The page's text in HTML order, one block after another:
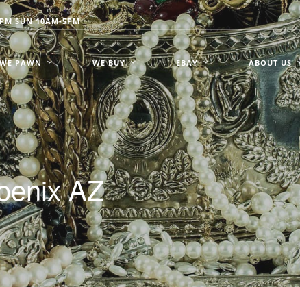
SUN 10AM-5PM
WE PAWN WE BUY EBAY ABOUT US
AZ